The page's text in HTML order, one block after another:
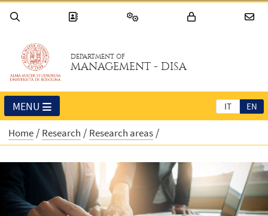
DEPARTMENT OF
MANAGEMENT - DISA
IT EN
MENU
Home Research Research areas